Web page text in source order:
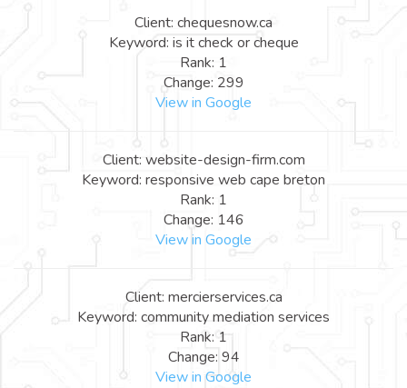
Client: chequesnow.ca
Keyword: is it check or cheque
Rank: 1
Change: 299
View in Google
Client: website-design-firm.com
Keyword: responsive web cape breton
Rank: 1
Change: 146
View in Google
Client: mercierservices.ca
Keyword: community mediation services
Rank: 1
Change: 94
View in Google